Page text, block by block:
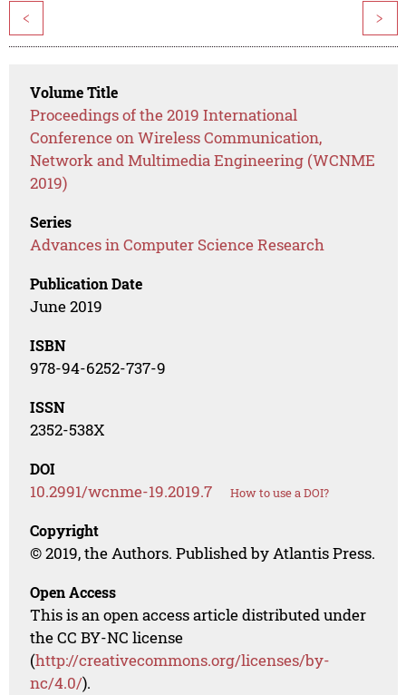
< >
Volume Title
Proceedings of the 2019 International
Conference on Wireless Communication,
Network and Multimedia Engineering (WCNME
2019)
Series
Advances in Computer Science Research
Publication Date
June 2019
ISBN
978-94-6252-737-9
ISSN
2352-538X
DOI
10.2991/wcnme-19.2019.7 How to use a DOI?
Copyright
© 2019, the Authors. Published by Atlantis Press.
Open Access
This is an open access article distributed under
the CC BY-NC license
(http://creativecommons.org/licenses/by-
nc/4.0/).